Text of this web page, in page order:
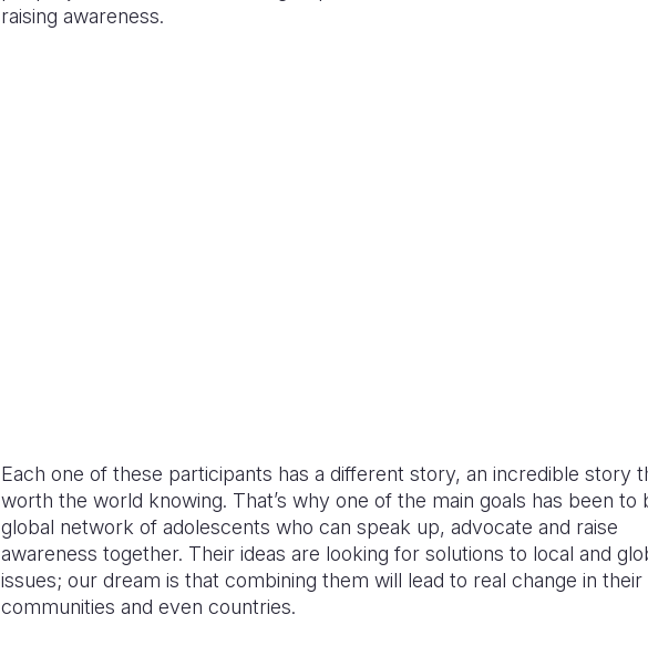
raising awareness.
Each one of these participants has a different story, an incredible story
worth the world knowing. That’s why one of the main goals has been to
global network of adolescents who can speak up, advocate and raise
awareness together. Their ideas are looking for solutions to local and
issues; our dream is that combining them will lead to real change in their
communities and even countries.